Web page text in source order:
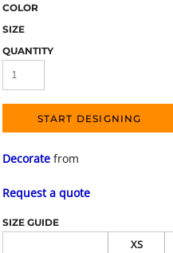
COLOR
SIZE
QUANTITY
START DESIGNING
Decorate from
Request a quote
SIZE GUIDE
XS